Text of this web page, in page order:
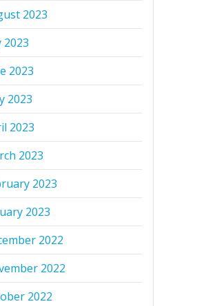
2023
2023
2023
2023
2023
2023
2023
2023
2022
2022
2022